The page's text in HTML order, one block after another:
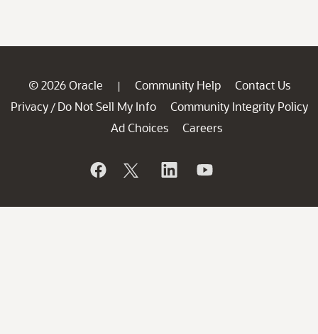
© 2026 Oracle | Community Help
Contact Us
Privacy / Do Not Sell My Info
Community Integrity Policy
Ad Choices
Careers